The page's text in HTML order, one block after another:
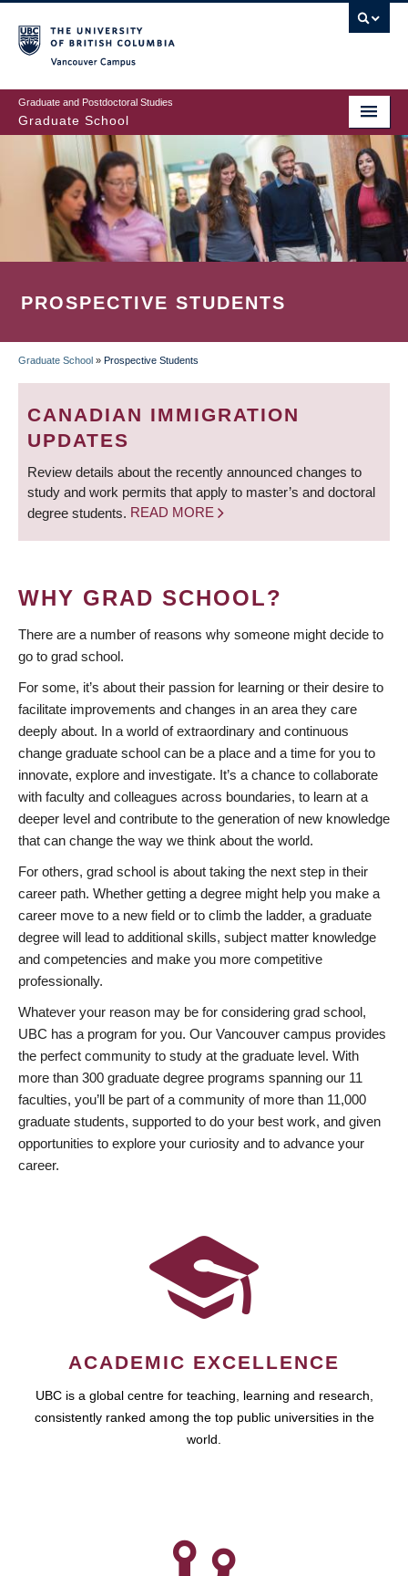
to
main
content
Graduate and Postdoctoral Studies
Graduate School
PROSPECTIVE STUDENTS
BREADCRUMB
Graduate School » Prospective Students
CANADIAN IMMIGRATION
UPDATES
Review details about the recently announced changes to
study and work permits that apply to master’s and doctoral
degree students. READ MORE
WHY GRAD SCHOOL?
There are a number of reasons why someone might decide to
go to grad school.
For some, it’s about their passion for learning or their desire to
facilitate improvements and changes in an area they care
deeply about. In a world of extraordinary and continuous
change graduate school can be a place and a time for you to
innovate, explore and investigate. It’s a chance to collaborate
with faculty and colleagues across boundaries, to learn at a
deeper level and contribute to the generation of new knowledge
that can change the way we think about the world.
For others, grad school is about taking the next step in their
career path. Whether getting a degree might help you make a
career move to a new field or to climb the ladder, a graduate
degree will lead to additional skills, subject matter knowledge
and competencies and make you more competitive
professionally.
Whatever your reason may be for considering grad school,
UBC has a program for you. Our Vancouver campus provides
the perfect community to study at the graduate level. With
more than 300 graduate degree programs spanning our 11
faculties, you’ll be part of a community of more than 11,000
graduate students, supported to do your best work, and given
opportunities to explore your curiosity and to advance your
career.
ACADEMIC EXCELLENCE
UBC is a global centre for teaching, learning and research,
consistently ranked among the top public universities in the
world.